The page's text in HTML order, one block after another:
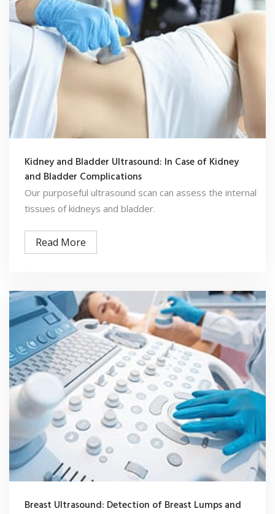
Kidney and Bladder Ultrasound: In Case of Kidney
and Bladder Complications
Our purposeful ultrasound scan can assess the internal
tissues of kidneys and bladder.
Read More
Breast Ultrasound: Detection of Breast Lumps and